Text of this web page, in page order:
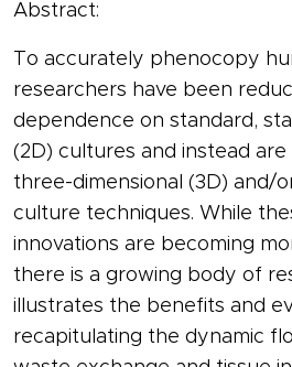
Abstract:
To accurately phenocopy
researchers have been
dependence on standard,
(2D) cultures and instead
three-dimensional (3D) and/
culture techniques. While
innovations are becoming
there is a growing body of
illustrates the benefits and
recapitulating the dynamic